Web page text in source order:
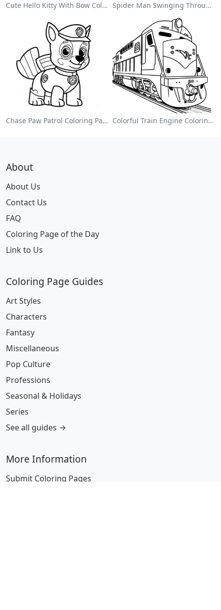
Cute Hello Kitty With Bow Coloring Page Spider Man Swinging Through The City Coloring Page
Chase Paw Patrol Coloring Page Colorful Train Engine Coloring Page
About
About Us
Contact Us
FAQ
Coloring Page of the Day
Link to Us
Coloring Page Guides
Art Styles
Characters
Fantasy
Miscellaneous
Pop Culture
Professions
Seasonal & Holidays
Series
See all guides →
More Information
Submit Coloring Pages